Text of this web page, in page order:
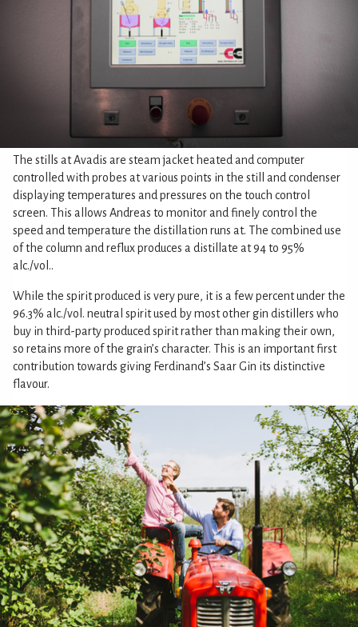
The stills at Avadis are steam jacket heated and computer
controlled with probes at various points in the still and condenser
displaying temperatures and pressures on the touch control
screen. This allows Andreas to monitor and finely control the
speed and temperature the distillation runs at. The combined use
of the column and reflux produces a distillate at 94 to 95%
alc./vol..
While the spirit produced is very pure, it is a few percent under the
96.3% alc./vol. neutral spirit used by most other gin distillers who
buy in third-party produced spirit rather than making their own,
so retains more of the grain’s character. This is an important first
contribution towards giving Ferdinand’s Saar Gin its distinctive
flavour.